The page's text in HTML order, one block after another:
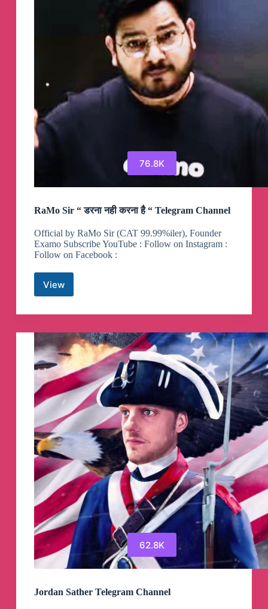
76.8K
RaMo Sir “ डरना नही करना है “ Telegram Channel
Official by RaMo Sir (CAT 99.99%iler), Founder
Examo Subscribe YouTube : Follow on Instagram :
Follow on Facebook :
View
RaMo
“
नही
करना
है
“
Telegram
Channel
62.8K
Jordan Sather Telegram Channel